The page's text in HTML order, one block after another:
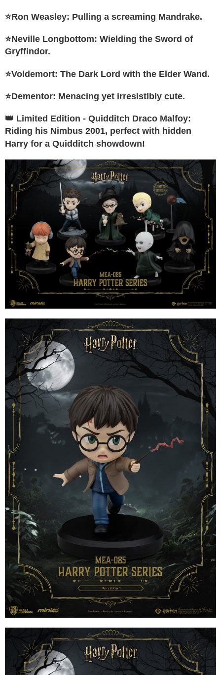
payment through one of the following channels: convenience store
MONEY.
[Important Notes]
allowing customers to purchase goods or services through this service at
shall make payments according to the agreement using the Company’s
2. In order to fulfill the contractual relationship established by consenting
to use OP Pay Later, the merchant will provide your personal information
(including your name, phone number, or address) to the Company for the
purposes of collecting, processing, and using the data required for
3. For the full terms of service, please refer to the following link:
https://oppay.tw/userRule
Within 14 days of receiving the payment notification SMS, click on the link
provided in the message. You can make the payment through various
the payment is made, the transaction is considered complete.
※ Please note: You don't need to make the payment immediately upon
completing the checkout process. However, if you wish to cancel the
canceled without the store's consent will still be considered valid, and you
※ The status of the transaction and payment should be based on the
information displayed on the "AFTEE Buy Now Pay Later" checkout page.
requests after payment, please contact the "AFTEE Buy Now Pay Later
Customer Support Center" at
https://netprotections.freshdesk.com/support/home
【Important Notes】
When using the "AFTEE Buy Now Pay Later" service provided by Net
Protections Inc., you may need to provide personal information within the
necessary scope of this service. Additionally, the rights of payment claims
related to the transaction will be transferred to Net Protections Inc.
For information regarding the handling of personal data, please visit the
following URL:
https://aftee.tw/terms/#terms3
Users who are minors must obtain consent from their legal guardian or
parent before using "AFTEE Buy Now Pay Later." The company will not be
responsible for any losses incurred without proper consent.
When using "AFTEE Buy Now Pay Later," the credit limit will be
determined based on individual account conditions and subject to real-
time review by the company. If there is still an insufficient credit limit, users
may be requested to undergo identity verification based on the review
results.
Registering multiple accounts or using others' information for registration
is strictly prohibited. In case of malicious use, Net Protections Inc.
reserves the right to suspend the user's credit limit and take legal action.
⭐Ron Weasley: Pulling a screaming Mandrake.
⭐Neville Longbottom: Wielding the Sword of
Gryffindor.
⭐Voldemort: The Dark Lord with the Elder Wand.
⭐Dementor: Menacing yet irresistibly cute.
👑 Limited Edition - Quidditch Draco Malfoy:
Riding his Nimbus 2001, perfect with hidden
Harry for a Quidditch showdown!